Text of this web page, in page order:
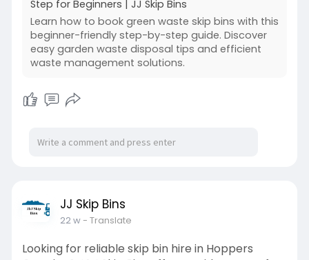
Step for Beginners | JJ Skip Bins
Learn how to book green waste skip bins with this
beginner-friendly step-by-step guide. Discover
easy garden waste disposal tips and efficient
waste management solutions.
JJ Skip Bins
22 w- Translate
Looking for reliable skip bin hire in Hoppers